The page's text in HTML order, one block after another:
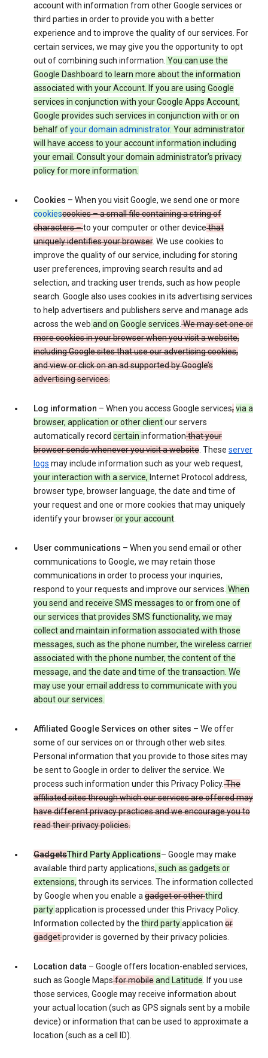
account with information from other Google services or
third parties in order to provide you with a better
experience and to improve the quality of our services. For
certain services, we may give you the opportunity to opt
out of combining such information. You can use the
Google Dashboard to learn more about the information
associated with your Account. If you are using Google
services in conjunction with your Google Apps Account,
Google provides such services in conjunction with or on
behalf ofyour domain administrator. Your administrator
will have access to your account information including
your email. Consult your domain administrator’s privacy
policy for more information.
Cookies – When you visit Google, we send one or more
cookiescookies – a small file containing a string of
characters –to your computer or other devicethat
uniquely identifies your browser. We use cookies to
improve the quality of our service, including for storing
user preferences, improving search results and ad
selection, and tracking user trends, such as how people
search. Google also uses cookies in its advertising services
to help advertisers and publishers serve and manage ads
across the web and on Google services.We may set one or
more cookies in your browser when you visit a website,
including Google sites that use our advertising cookies,
and view or click on an ad supported by Google’s
advertising services.
Log information – When you access Google services,via a
browser, application or other clientour servers
automatically record certain informationthat your
browser sends whenever you visit a website. These server
logs may include information such as your web request,
your interaction with a service, Internet Protocol address,
browser type, browser language, the date and time of
your request and one or more cookies that may uniquely
identify your browseror your account.
User communications – When you send email or other
communications to Google, we may retain those
communications in order to process your inquiries,
respond to your requests and improve our services. When
you send and receive SMS messages to or from one of
our services that provides SMS functionality, we may
collect and maintain information associated with those
messages, such as the phone number, the wireless carrier
associated with the phone number, the content of the
message, and the date and time of the transaction. We
may use your email address to communicate with you
about our services.
Affiliated Google Services on other sites – We offer
some of our services on or through other web sites.
Personal information that you provide to those sites may
be sent to Google in order to deliver the service. We
process such information under this Privacy Policy.The
affiliated sites through which our services are offered may
have different privacy practices and we encourage you to
read their privacy policies.
GadgetsThird Party Applications– Google may make
available third party applications, such as gadgets or
extensions, through its services. The information collected
by Google when you enable agadget or otherthird
partyapplication is processed under this Privacy Policy.
Information collected by the third partyapplication or
gadgetprovider is governed by their privacy policies.
Location data – Google offers location-enabled services,
such as Google Mapsfor mobileand Latitude. If you use
those services, Google may receive information about
your actual location (such as GPS signals sent by a mobile
device) or information that can be used to approximate a
location (such as a cell ID).